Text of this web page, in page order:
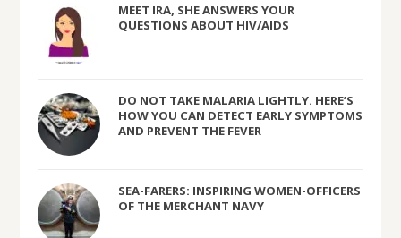
MEET IRA, SHE ANSWERS YOUR
QUESTIONS ABOUT HIV/AIDS
DO NOT TAKE MALARIA LIGHTLY. HERE’S
HOW YOU CAN DETECT EARLY SYMPTOMS
AND PREVENT THE FEVER
SEA-FARERS: INSPIRING WOMEN-OFFICERS
OF THE MERCHANT NAVY